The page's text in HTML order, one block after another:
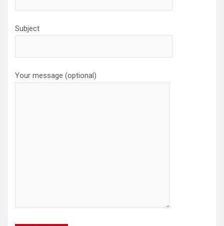
Subject
Your message (optional)